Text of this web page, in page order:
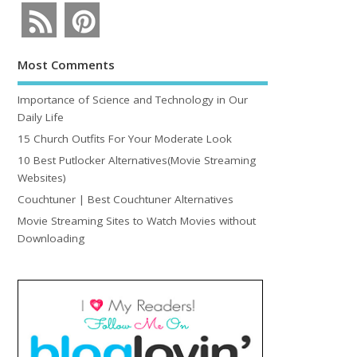
Most Comments
Importance of Science and Technology in Our
Daily Life
15 Church Outfits For Your Moderate Look
10 Best Putlocker Alternatives(Movie Streaming
Websites)
Couchtuner | Best Couchtuner Alternatives
Movie Streaming Sites to Watch Movies without
Downloading